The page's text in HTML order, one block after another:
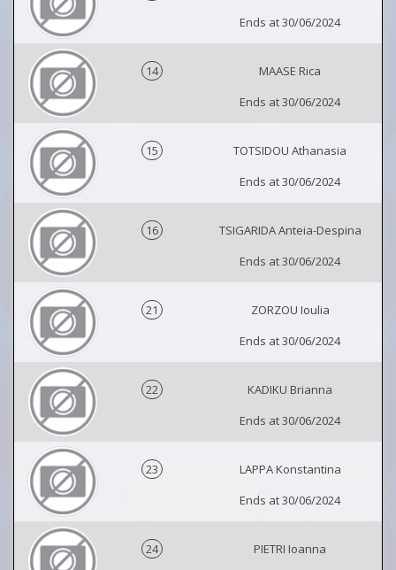
Ends at 30/06/2024
14
MAASE Rica
Ends at 30/06/2024
15
TOTSIDOU Athanasia
Ends at 30/06/2024
16
TSIGARIDA Anteia-Despina
Ends at 30/06/2024
21
ZORZOU Ioulia
Ends at 30/06/2024
22
KADIKU Brianna
Ends at 30/06/2024
23
LAPPA Konstantina
Ends at 30/06/2024
24
PIETRI Ioanna